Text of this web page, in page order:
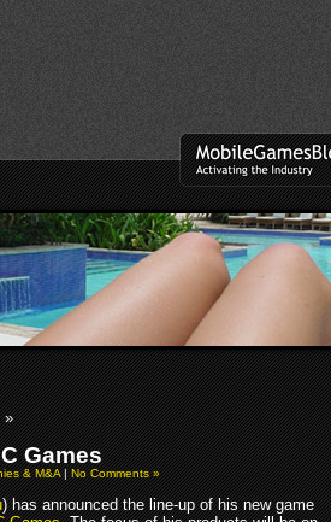
»
Games
& M&A|No Comments »
) has announced the line-up of his new game